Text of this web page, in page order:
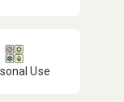
Use